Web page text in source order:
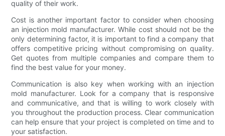
quality of their work.
Cost is another important factor to consider when choosing
an injection mold manufacturer. While cost should not be the
only determining factor, it is important to find a company that
offers competitive pricing without compromising on quality.
Get quotes from multiple companies and compare them to
find the best value for your money.
Communication is also key when working with an injection
mold manufacturer. Look for a company that is responsive
and communicative, and that is willing to work closely with
you throughout the production process. Clear communication
can help ensure that your project is completed on time and to
your satisfaction.